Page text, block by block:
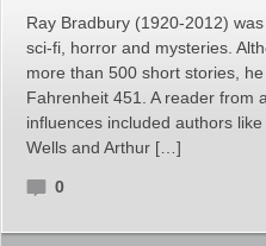
Ray Bradbury (1920-2012)
sci-fi, horror and mysteries.
more than 500 short stories,
Fahrenheit 451. A reader from
influences included authors
Wells and Arthur […]
0